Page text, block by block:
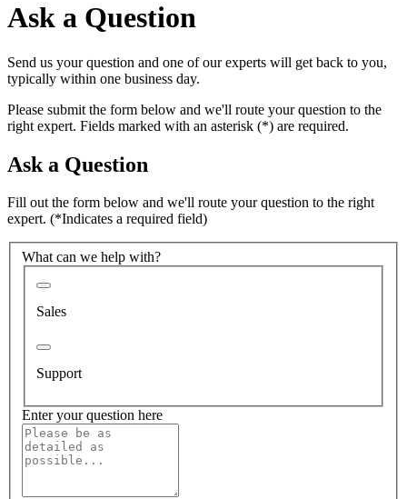
Ask a Question
Send us your question and one of our experts will get back to you,
typically within one business day.
Please submit the form below and we'll route your question to the
right expert. Fields marked with an asterisk (*) are required.
Ask a Question
Fill out the form below and we'll route your question to the right
expert. (*Indicates a required field)
What can we help with?
Sales
Support
Enter your question here